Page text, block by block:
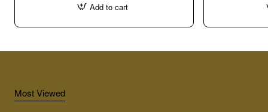
mosaic
Add to cart
Most Viewed